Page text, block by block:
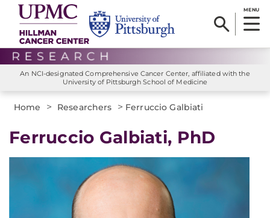
MENU
An NCI-designated Comprehensive Cancer Center, affiliated with the
University of Pittsburgh School of Medicine
Home > Researchers > Ferruccio Galbiati
Ferruccio Galbiati, PhD